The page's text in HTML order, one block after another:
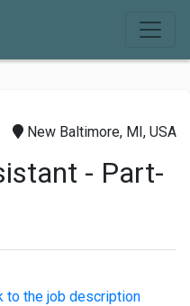
New Baltimore, MI, USA
- Part-
to the job description